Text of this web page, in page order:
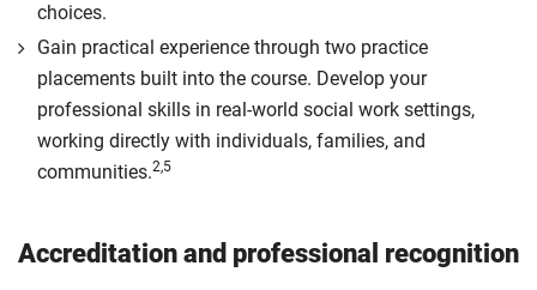
choices.
Gain practical experience through two practice
placements built into the course. Develop your
professional skills in real-world social work settings,
working directly with individuals, families, and
communities.2,5
Accreditation and professional recognition